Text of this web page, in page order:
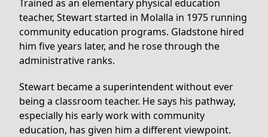
Trained as an elementary physical education
teacher, Stewart started in Molalla in 1975 running
community education programs. Gladstone hired
him five years later, and he rose through the
administrative ranks.
Stewart became a superintendent without ever
being a classroom teacher. He says his pathway,
especially his early work with community
education, has given him a different viewpoint.